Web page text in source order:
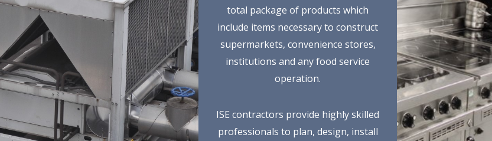
total package of products which
include items necessary to construct
supermarkets, convenience stores,
institutions and any food service
operation.
ISE contractors provide highly skilled
professionals to plan, design, install